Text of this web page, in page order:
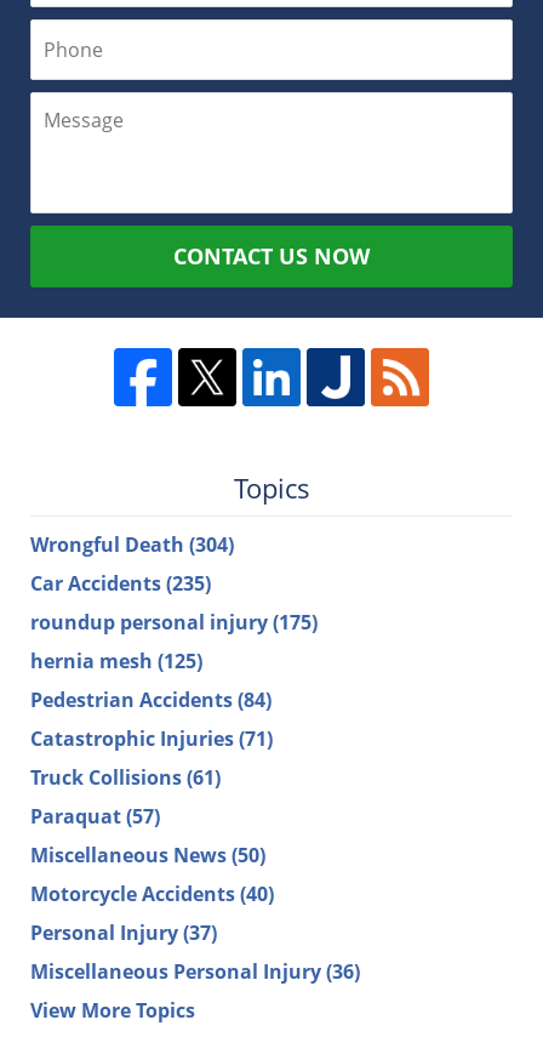
CONTACT US NOW
Topics
Wrongful Death (304)
Car Accidents(235)
roundup personal injury(175)
hernia mesh (125)
Pedestrian Accidents(84)
Catastrophic Injuries(71)
Truck Collisions(61)
Paraquat(57)
Miscellaneous News(50)
Motorcycle Accidents(40)
Personal Injury(37)
Miscellaneous Personal Injury(36)
View More Topics